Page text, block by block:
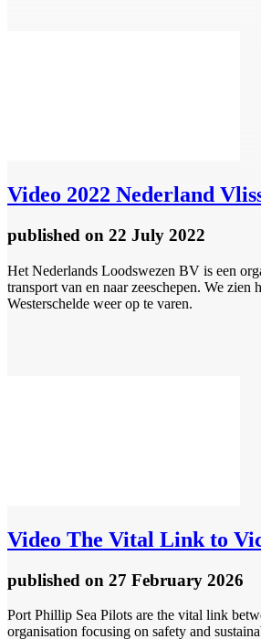
Video 2022 Nederland
published on 22 July 2022
Het Nederlands Loodswezen BV is een
transport van en naar zeeschepen. We
Westerschelde weer op te varen.
Video The Vital Link to
published on 27 February 2026
Port Phillip Sea Pilots are the vital link
organisation focusing on safety and